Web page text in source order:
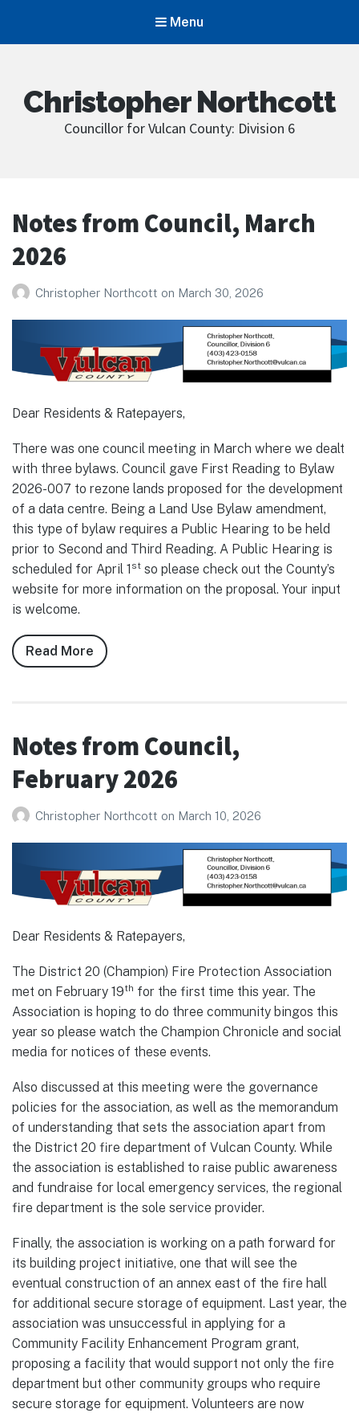
Menu
Christopher Northcott
Councillor for Vulcan County: Division 6
Notes from Council, March
2026
Christopher Northcott on March 30, 2026
Dear Residents & Ratepayers,
There was one council meeting in March where we dealt
with three bylaws. Council gave First Reading to Bylaw
2026-007 to rezone lands proposed for the development
of a data centre. Being a Land Use Bylaw amendment,
this type of bylaw requires a Public Hearing to be held
prior to Second and Third Reading. A Public Hearing is
scheduled for April 1 st so please check out the County’s
website for more information on the proposal. Your input
is welcome.
Read More about
Notes
2026
Notes from Council,
February 2026
Christopher Northcott on March 10, 2026
Dear Residents & Ratepayers,
The District 20 (Champion) Fire Protection Association
met on February 19th for the first time this year. The
Association is hoping to do three community bingos this
year so please watch the Champion Chronicle and social
media for notices of these events.
Also discussed at this meeting were the governance
policies for the association, as well as the memorandum
of understanding that sets the association apart from
the District 20 fire department of Vulcan County. While
the association is established to raise public awareness
and fundraise for local emergency services, the regional
fire department is the sole service provider.
Finally, the association is working on a path forward for
its building project initiative, one that will see the
eventual construction of an annex east of the fire hall
for additional secure storage of equipment. Last year, the
association was unsuccessful in applying for a
Community Facility Enhancement Program grant,
proposing a facility that would support not only the fire
department but other community groups who require
secure storage for equipment. Volunteers are now